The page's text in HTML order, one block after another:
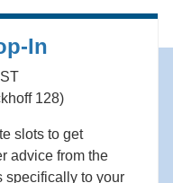
In
128)
slots to get
advice from the
specifically to your